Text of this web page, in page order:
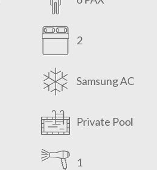
2
Samsung AC
Private Pool
1